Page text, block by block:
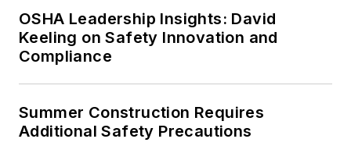
OSHA Leadership Insights: David
Keeling on Safety Innovation and
Compliance
Summer Construction Requires
Additional Safety Precautions